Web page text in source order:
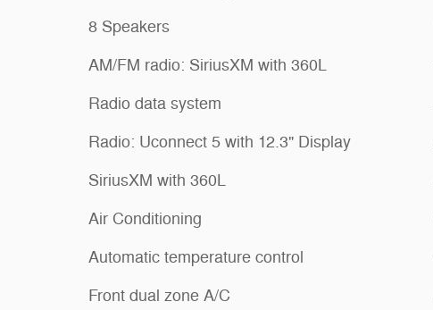
8 Speakers
AM/FM radio: SiriusXM with 360L
Radio data system
Radio: Uconnect 5 with 12.3" Display
SiriusXM with 360L
Air Conditioning
Automatic temperature control
Front dual zone A/C